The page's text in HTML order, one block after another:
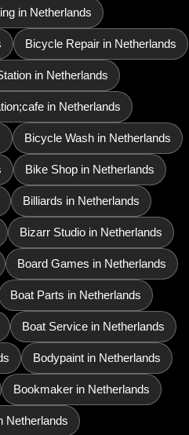
in Netherlands
Bicycle Repair in Netherlands
in Netherlands
in Netherlands
Bicycle Wash in Netherlands
Bike Shop in Netherlands
Billiards in Netherlands
Bizarr Studio in Netherlands
Board Games in Netherlands
Boat Parts in Netherlands
Boat Service in Netherlands
Bodypaint in Netherlands
Bookmaker in Netherlands
Netherlands